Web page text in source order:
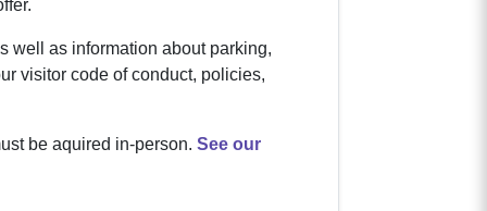
well as information about parking,
visitor code of conduct, policies,
be aquired in-person. See our